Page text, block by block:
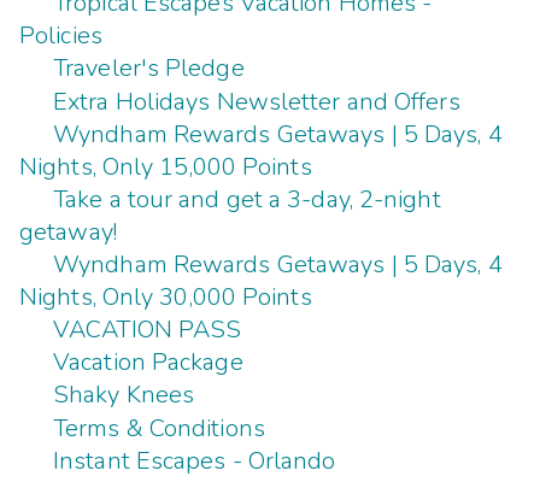
Policies
Traveler's Pledge
Extra Holidays Newsletter and Offers
Wyndham Rewards Getaways | 5 Days, 4
Nights, Only 15,000 Points
Take a tour and get a 3-day, 2-night
getaway!
Wyndham Rewards Getaways | 5 Days, 4
Nights, Only 30,000 Points
VACATION PASS
Vacation Package
Shaky Knees
Terms & Conditions
Instant Escapes - Orlando